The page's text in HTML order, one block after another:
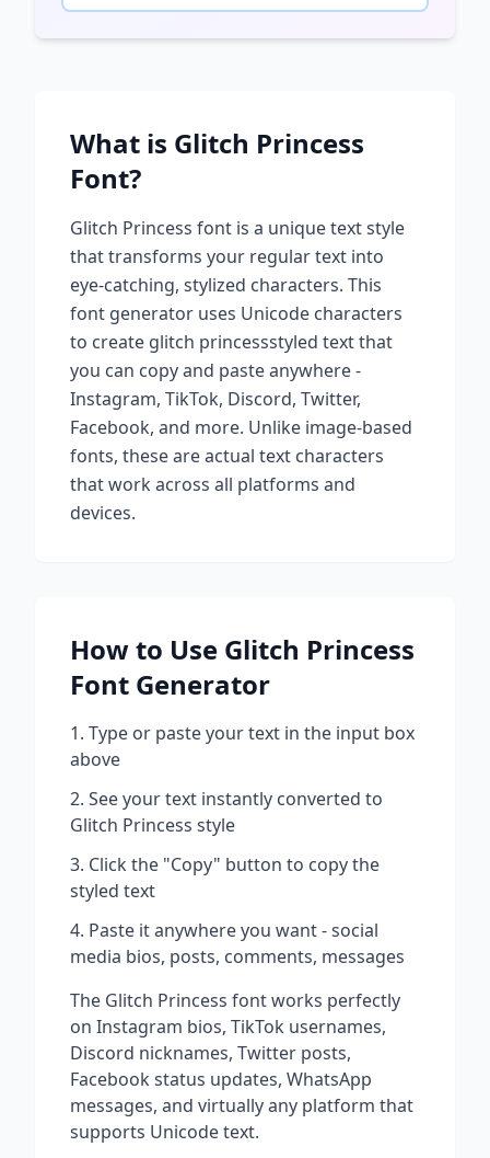
What is Glitch Princess
Font?
Glitch Princess font is a unique text style
that transforms your regular text into
eye-catching, stylized characters. This
font generator uses Unicode characters
to create glitch princessstyled text that
you can copy and paste anywhere -
Instagram, TikTok, Discord, Twitter,
Facebook, and more. Unlike image-based
fonts, these are actual text characters
that work across all platforms and
devices.
How to Use Glitch Princess
Font Generator
Type or paste your text in the input box
above
See your text instantly converted to
Glitch Princess style
Click the "Copy" button to copy the
styled text
Paste it anywhere you want - social
media bios, posts, comments, messages
The Glitch Princess font works perfectly
on Instagram bios, TikTok usernames,
Discord nicknames, Twitter posts,
Facebook status updates, WhatsApp
messages, and virtually any platform that
supports Unicode text.